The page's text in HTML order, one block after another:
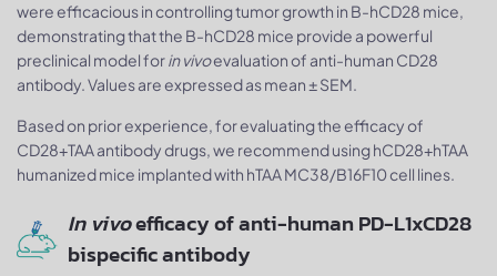
were efficacious in controlling tumor growth in B-hCD28 mice,
demonstrating that the B-hCD28 mice provide a powerful
preclinical model forin vivoevaluation of anti-human CD28
antibody. Values are expressed as mean ± SEM.
Based on prior experience, for evaluating the efficacy of
CD28+TAA antibody drugs, we recommend using hCD28+hTAA
humanized mice implanted with hTAA MC38/B16F10 cell lines.
In vivoefficacy of anti-human PD-L1xCD28
bispecific antibody